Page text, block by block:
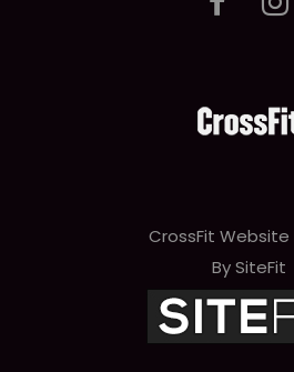
CrossFit Website
By SiteFit